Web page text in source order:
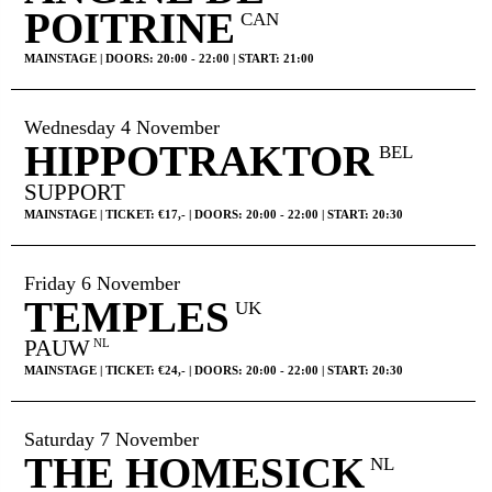
POITRINE CAN
MAINSTAGE | DOORS: 20:00 - 22:00 | START: 21:00
Wednesday 4 November
HIPPOTRAKTOR BEL
SUPPORT
MAINSTAGE | TICKET: €17,- | DOORS: 20:00 - 22:00 | START: 20:30
Friday 6 November
TEMPLES UK
PAUW NL
MAINSTAGE | TICKET: €24,- | DOORS: 20:00 - 22:00 | START: 20:30
Saturday 7 November
THE HOMESICK NL